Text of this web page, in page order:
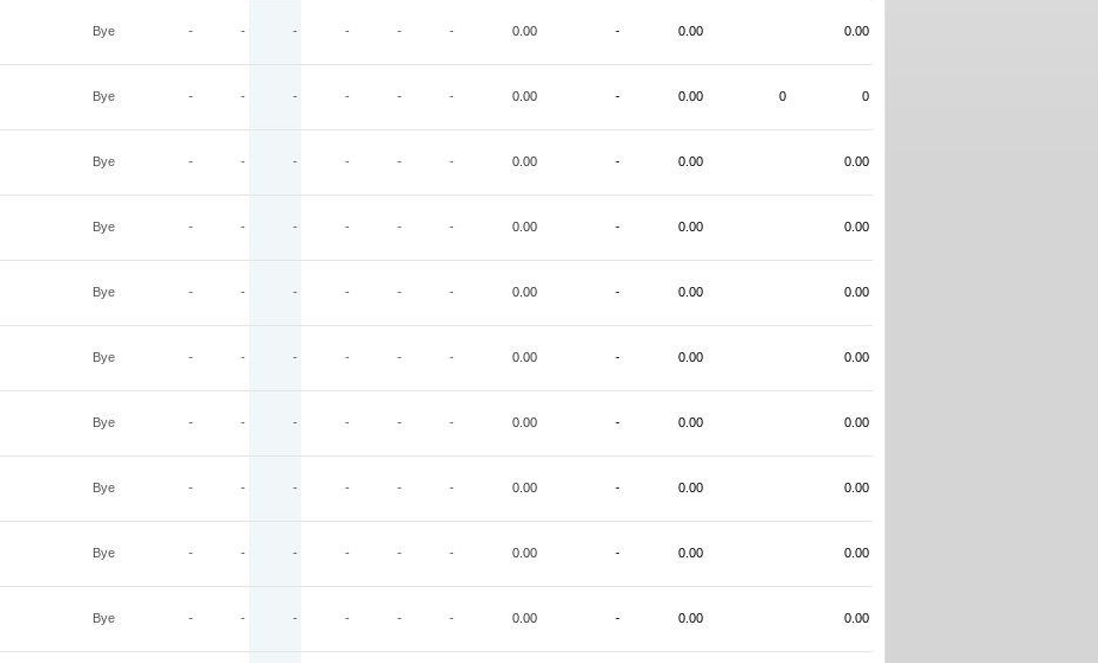
Bye - - - - - - 0.00 - 0.00 0.00
Bye - - - - - - 0.00 - 0.00 0 0
Bye - - - - - - 0.00 - 0.00 0.00
Bye - - - - - - 0.00 - 0.00 0.00
Bye - - - - - - 0.00 - 0.00 0.00
Bye - - - - - - 0.00 - 0.00 0.00
Bye - - - - - - 0.00 - 0.00 0.00
Bye - - - - - - 0.00 - 0.00 0.00
Bye - - - - - - 0.00 - 0.00 0.00
Bye - - - - - - 0.00 - 0.00 0.00